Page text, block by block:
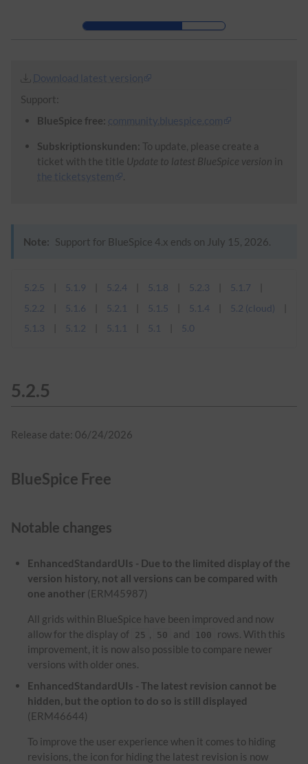
Skip to main navigation
Download latest version
Support:
BlueSpice free: community.bluespice.com
Subskriptionskunden: To update, please create a
ticket with the title Update to latest BlueSpice version in
the ticketsystem
.
Note: Support for BlueSpice 4.x ends on July 15, 2026.
5.2.5 5.1.9 5.2.4 5.1.8 5.2.3
5.1.7
5.2.2
5.1.6 5.2.1 5.1.5 5.1.4
5.2 (cloud)
5.1.3
5.1.2 5.1.1 5.1 5.0
5.2.5
Release date: 06/24/2026
BlueSpice Free
Notable changes
EnhancedStandardUIs - Due to the limited display of the
version history, not all versions can be compared with
one another (ERM45987)
All grids within BlueSpice have been improved and now
allow for the display of 25 , 50 and 100
rows. With this
improvement, it is now also possible to compare newer
versions with older ones.
EnhancedStandardUIs - The latest revision cannot be
hidden, but the option to do so is still displayed
(ERM46644)
To improve the user experience when it comes to hiding
revisions, the icon for hiding the latest revision is now